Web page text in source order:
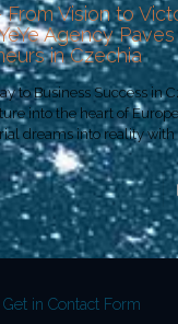
Vision to
Agency
in Czechia
to Business Success in
into the heart of
dreams into reality with
Get in Contact Form